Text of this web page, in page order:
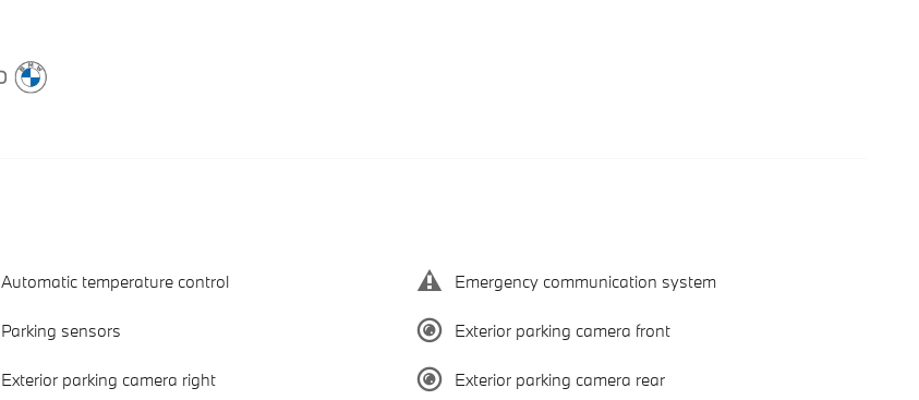
Automatic temperature control Emergency communication system
Parking sensors Exterior parking camera front
Exterior parking camera right Exterior parking camera rear